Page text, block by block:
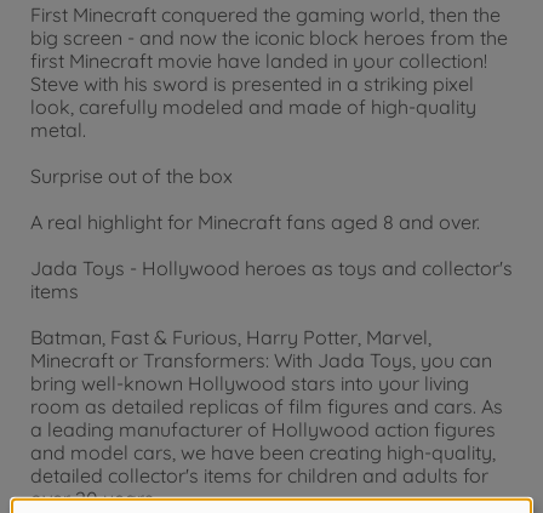
First Minecraft conquered the gaming world, then the
big screen - and now the iconic block heroes from the
first Minecraft movie have landed in your collection!
Steve with his sword is presented in a striking pixel
look, carefully modeled and made of high-quality
metal.
Surprise out of the box
A real highlight for Minecraft fans aged 8 and over.
Jada Toys - Hollywood heroes as toys and collector's
items
Batman, Fast & Furious, Harry Potter, Marvel,
Minecraft or Transformers: With Jada Toys, you can
bring well-known Hollywood stars into your living
room as detailed replicas of film figures and cars. As
a leading manufacturer of Hollywood action figures
and model cars, we have been creating high-quality,
detailed collector's items for children and adults for
over 20 years.